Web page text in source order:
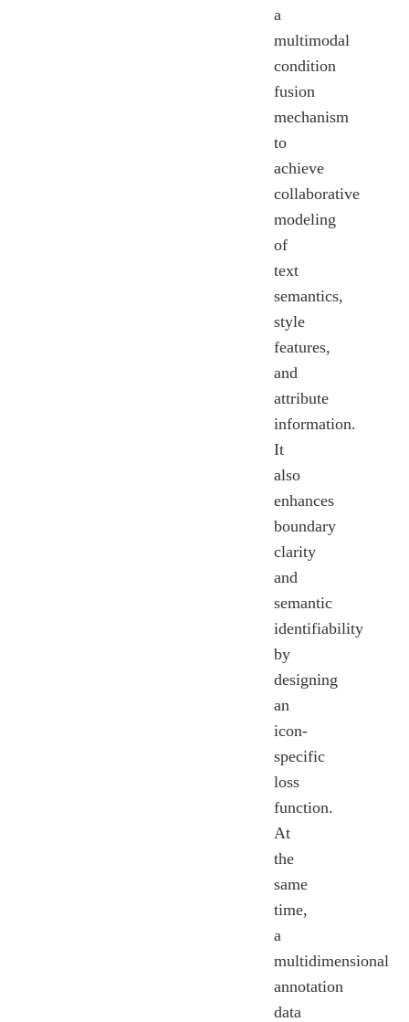
a
multimodal
condition
fusion
mechanism
to
achieve
collaborative
modeling
of
text
semantics,
style
features,
and
attribute
information.
It
also
enhances
boundary
clarity
and
semantic
identifiability
by
designing
an
icon-
specific
loss
function.
At
the
same
time,
a
multidimensional
annotation
data